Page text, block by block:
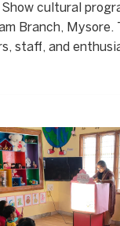
cultural
Branch,
staff, and